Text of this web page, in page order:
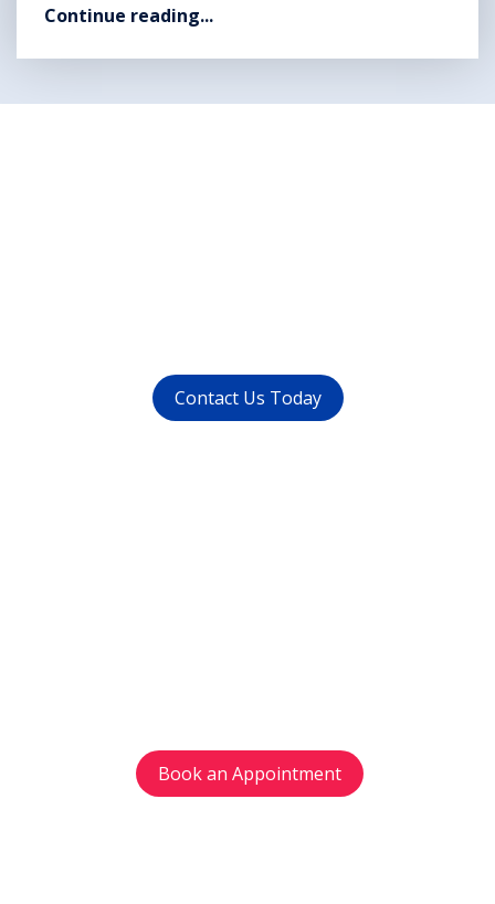
Continue reading...
Contact Us Today
Book an Appointment